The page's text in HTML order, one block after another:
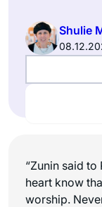
Shulie
“Zunin said
heart know
worship.